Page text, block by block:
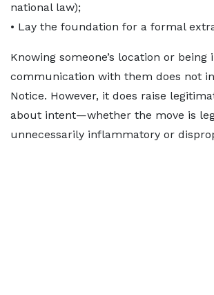
national law);
• Lay the foundation for a formal
Knowing someone’s location or being
communication with them does not
Notice. However, it does raise
about intent—whether the move is
unnecessarily inflammatory or